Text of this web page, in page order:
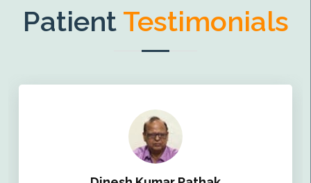
Patient Testimonials